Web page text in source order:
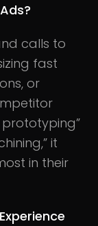
calls to
fast
or
it
in their